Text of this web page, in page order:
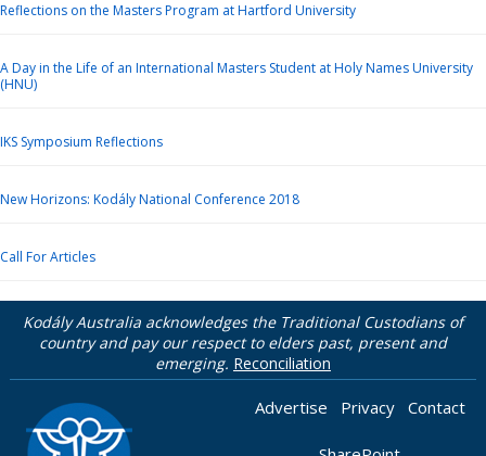
Reflections on the Masters Program at Hartford University
A Day in the Life of an International Masters Student at Holy Names University
(HNU)
IKS Symposium Reflections
New Horizons: Kodály National Conference 2018
Call For Articles
Kodály Australia acknowledges the Traditional Custodians of
country and pay our respect to elders past, present and
emerging. Reconciliation
Advertise Privacy Contact